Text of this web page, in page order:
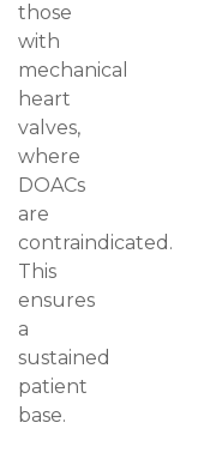
those
with
mechanical
heart
valves,
where
DOACs
are
contraindicated.
This
ensures
a
sustained
patient
base.